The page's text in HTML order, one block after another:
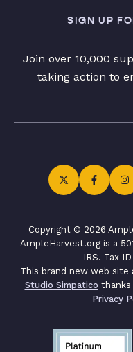
SIGN UP
Join over 10,000
taking action to
Copyright © 2026
AmpleHarvest.org is a
IRS. Tax
This brand new web
Studio Simpatico
Privacy